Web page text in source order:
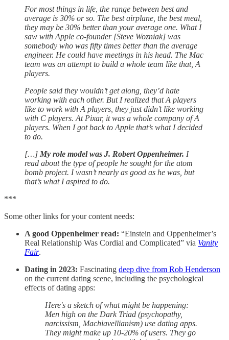
For most things in life, the range between best and
average is 30% or so. The best airplane, the best meal,
they may be 30% better than your average one. What I
saw with Apple co-founder [Steve Wozniak] was
somebody who was fifty times better than the average
engineer. He could have meetings in his head. The Mac
team was an attempt to build a whole team like that, A
players.
People said they wouldn’t get along, they’d hate
working with each other. But I realized that A players
like to work with A players, they just didn’t like working
with C players. At Pixar, it was a whole company of A
players. When I got back to Apple that’s what I decided
to do.
[…] My role model was J. Robert Oppenheimer. I
read about the type of people he sought for the atom
bomb project. I wasn’t nearly as good as he was, but
that’s what I aspired to do.
***
Some other links for your content needs:
A good Oppenheimer read: “Einstein and Oppenheimer’s
Real Relationship Was Cordial and Complicated” via Vanity
Fair.
Dating in 2023: Fascinating deep dive from Rob Henderson
on the current dating scene, including the psychological
effects of dating apps:
Here's a sketch of what might be happening:
Men high on the Dark Triad (psychopathy,
narcissism, Machiavellianism) use dating apps.
They might make up 10-20% of users. They go